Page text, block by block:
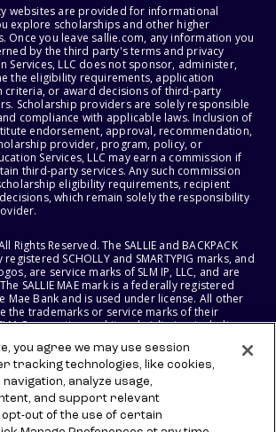
websites are provided for informational
explore scholarships and other higher
Once you leave sallie.com, any information you
by the third party's terms and privacy
Services, LLC does not sponsor, administer,
the eligibility requirements, application
criteria, or award decisions of third-party
Scholarship providers are solely responsible
compliance with applicable laws. Inclusion of
endorsement, approval, recommendation,
provider, program, policy, or
Services, LLC may earn a commission if
third-party services. Any such commission
eligibility requirements, recipient
which remain solely the responsibility
Rights Reserved. The SALLIE and BACKPACK
SCHOLLY and SMARTYPIG marks, and
are service marks of SLM IP, LLC, and are
SALLIE MAE mark is a federally registered
Mae Bank and is used under license. All other
the trademarks or service marks of their
Corporation and its subsidiaries, including
LLC AND SALLIE MAE BANK RESERVE THE
DISCONTINUE PRODUCTS, SERVICES, AND
WITHOUT NOTICE.
you agree we may use session
tracking technologies, like cookies,
analyze usage,
and support relevant
out of the use of certain